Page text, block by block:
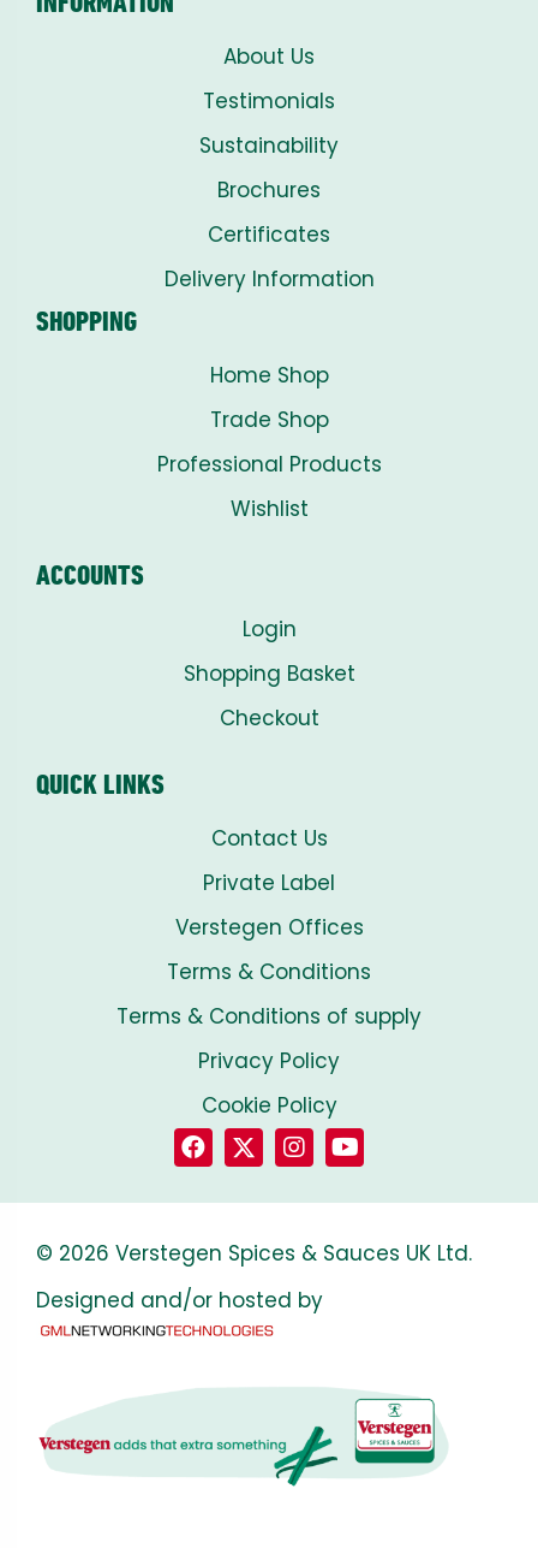
About Us
Testimonials
Sustainability
Brochures
Certificates
Delivery Information
SHOPPING
Home Shop
Trade Shop
Professional Products
Wishlist
ACCOUNTS
Login
Shopping Basket
Checkout
QUICK LINKS
Contact Us
Private Label
Verstegen Offices
Terms & Conditions
Terms & Conditions of supply
Privacy Policy
Cookie Policy
© 2026 Verstegen Spices & Sauces UK Ltd.
Designed and/or hosted by